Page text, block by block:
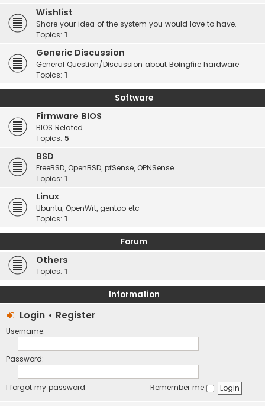
Wishlist
Share your idea of the system you would love to have.
Topics: 1
Generic Discussion
General Question/Discussion about Boingfire hardware
Topics: 1
Software
Firmware BIOS
BIOS Related
Topics: 5
BSD
FreeBSD, OpenBSD, pfSense, OPNSense....
Topics: 1
Linux
Ubuntu, OpenWrt, gentoo etc
Topics: 1
Forum
Others
Topics: 1
Information
Login • Register
Username:
Password:
I forgot my password Remember me